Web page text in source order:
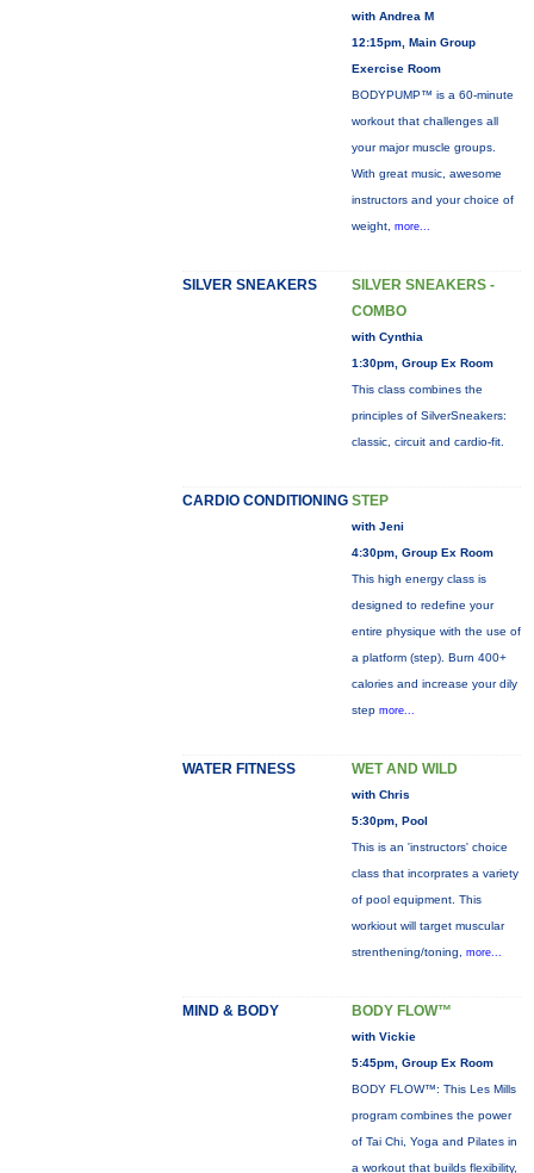
with Andrea M
12:15pm, Main Group
Exercise Room
BODYPUMP™ is a 60-minute
workout that challenges all
your major muscle groups.
With great music, awesome
instructors and your choice of
weight, more...
SILVER SNEAKERS
SILVER SNEAKERS -
COMBO
with Cynthia
1:30pm, Group Ex Room
This class combines the
principles of SilverSneakers:
classic, circuit and cardio-fit.
CARDIO CONDITIONING STEP
with Jeni
4:30pm, Group Ex Room
This high energy class is
designed to redefine your
entire physique with the use of
a platform (step). Burn 400+
calories and increase your dily
step more...
WATER FITNESS WET AND WILD
with Chris
5:30pm, Pool
This is an 'instructors' choice
class that incorprates a variety
of pool equipment. This
workiout will target muscular
strenthening/toning, more...
MIND & BODY BODY FLOW™
with Vickie
5:45pm, Group Ex Room
BODY FLOW™: This Les Mills
program combines the power
of Tai Chi, Yoga and Pilates in
a workout that builds flexibility,